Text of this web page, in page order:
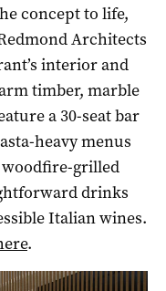
concept to life,
Architects
interior and
timber, marble
a 30-seat bar
heavy menus
grilled
drinks
Italian wines.
.